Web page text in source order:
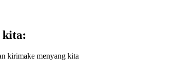
kita:
kirimake menyang kita